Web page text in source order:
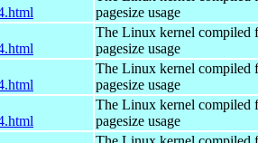
pagesize usage
The Linux kernel compiled
pagesize usage
The Linux kernel compiled
pagesize usage
The Linux kernel compiled
pagesize usage